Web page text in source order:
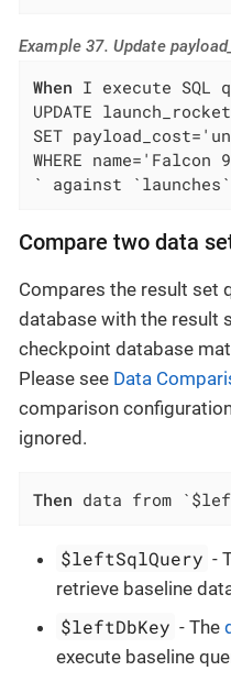
Example 37. Update
When I execute SQL
UPDATE
SET
WHERE name='Falcon
` against `launches`
Compare two data
Compares the result set
database with the result
checkpoint database
Please see Data
comparison
ignored.
Then data from
$leftSqlQuery -
retrieve baseline
$leftDbKey - The
execute baseline